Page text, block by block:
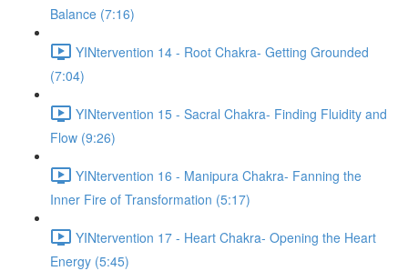
Balance (7:16)
YINtervention 14 - Root Chakra- Getting Grounded
(7:04)
YINtervention 15 - Sacral Chakra- Finding Fluidity and
Flow (9:26)
YINtervention 16 - Manipura Chakra- Fanning the
Inner Fire of Transformation (5:17)
YINtervention 17 - Heart Chakra- Opening the Heart
Energy (5:45)